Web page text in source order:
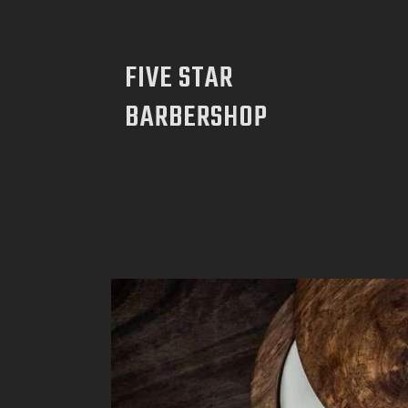
FIVE STAR
BARBERSHOP